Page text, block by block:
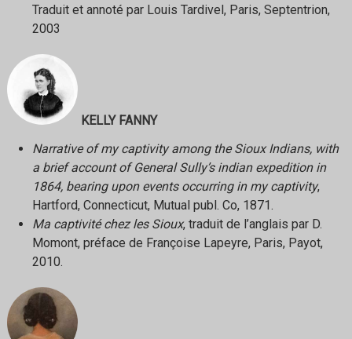
Traduit et annoté par Louis Tardivel, Paris, Septentrion,
2003
KELLY FANNY
Narrative of my captivity among the Sioux Indians, with
a brief account of General Sully’s indian expedition in
1864, bearing upon events occurring in my captivity,
Hartford, Connecticut, Mutual publ. Co, 1871.
Ma captivité chez les Sioux, traduit de l’anglais par D.
Momont, préface de Françoise Lapeyre, Paris, Payot,
2010.